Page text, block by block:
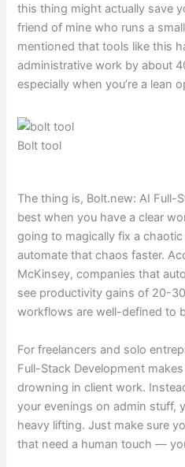
this thing might actually save
friend of mine who runs a
mentioned that tools like this
administrative work by about
especially when you’re a lean
Bolt tool
The thing is, Bolt.new: AI Full-
best when you have a clear
going to magically fix a
automate that chaos faster.
McKinsey, companies that
see productivity gains of 20-
workflows are well-defined to
For freelancers and solo
Full-Stack Development
drowning in client work.
your evenings on admin stuff,
heavy lifting. Just make sure
that need a human touch —